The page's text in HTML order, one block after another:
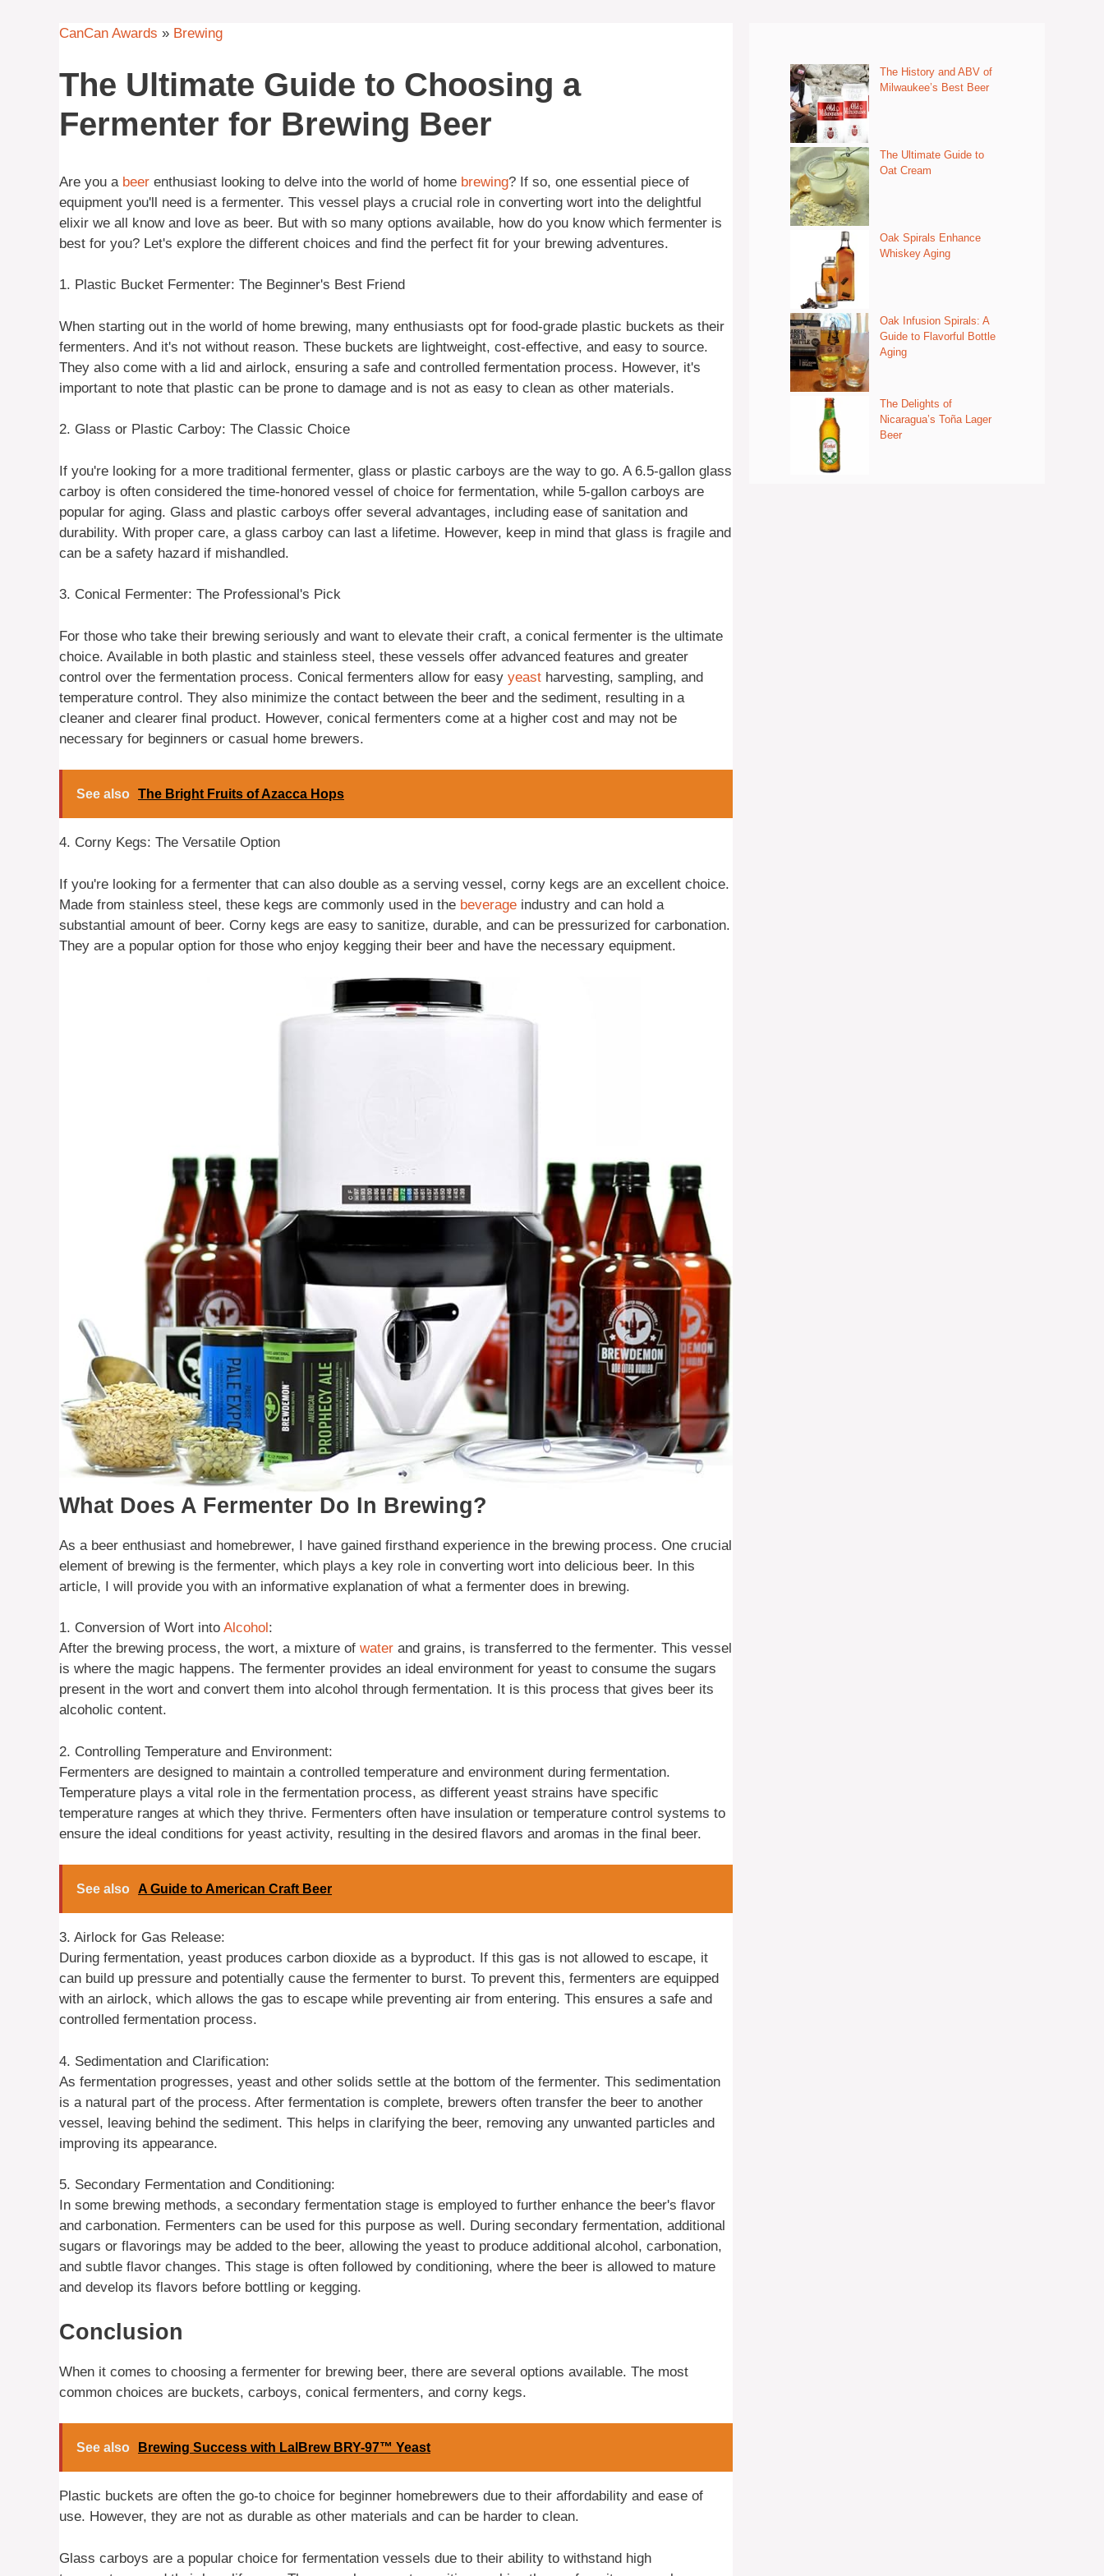
CanCan Awards » Brewing
The Ultimate Guide to Choosing a
Fermenter for Brewing Beer
Are you a beer enthusiast looking to delve into the world of home brewing? If so, one essential piece of
equipment you'll need is a fermenter. This vessel plays a crucial role in converting wort into the delightful
elixir we all know and love as beer. But with so many options available, how do you know which fermenter is
best for you? Let's explore the different choices and find the perfect fit for your brewing adventures.
1. Plastic Bucket Fermenter: The Beginner's Best Friend
When starting out in the world of home brewing, many enthusiasts opt for food-grade plastic buckets as their
fermenters. And it's not without reason. These buckets are lightweight, cost-effective, and easy to source.
They also come with a lid and airlock, ensuring a safe and controlled fermentation process. However, it's
important to note that plastic can be prone to damage and is not as easy to clean as other materials.
2. Glass or Plastic Carboy: The Classic Choice
If you're looking for a more traditional fermenter, glass or plastic carboys are the way to go. A 6.5-gallon glass
carboy is often considered the time-honored vessel of choice for fermentation, while 5-gallon carboys are
popular for aging. Glass and plastic carboys offer several advantages, including ease of sanitation and
durability. With proper care, a glass carboy can last a lifetime. However, keep in mind that glass is fragile and
can be a safety hazard if mishandled.
3. Conical Fermenter: The Professional's Pick
For those who take their brewing seriously and want to elevate their craft, a conical fermenter is the ultimate
choice. Available in both plastic and stainless steel, these vessels offer advanced features and greater
control over the fermentation process. Conical fermenters allow for easy yeast harvesting, sampling, and
temperature control. They also minimize the contact between the beer and the sediment, resulting in a
cleaner and clearer final product. However, conical fermenters come at a higher cost and may not be
necessary for beginners or casual home brewers.
See also The Bright Fruits of Azacca Hops
4. Corny Kegs: The Versatile Option
If you're looking for a fermenter that can also double as a serving vessel, corny kegs are an excellent choice.
Made from stainless steel, these kegs are commonly used in the beverage industry and can hold a
substantial amount of beer. Corny kegs are easy to sanitize, durable, and can be pressurized for carbonation.
They are a popular option for those who enjoy kegging their beer and have the necessary equipment.
What Does A Fermenter Do In Brewing?
As a beer enthusiast and homebrewer, I have gained firsthand experience in the brewing process. One crucial
element of brewing is the fermenter, which plays a key role in converting wort into delicious beer. In this
article, I will provide you with an informative explanation of what a fermenter does in brewing.
1. Conversion of Wort into Alcohol :
After the brewing process, the wort, a mixture of water and grains, is transferred to the fermenter. This vessel
is where the magic happens. The fermenter provides an ideal environment for yeast to consume the sugars
present in the wort and convert them into alcohol through fermentation. It is this process that gives beer its
alcoholic content.
2. Controlling Temperature and Environment:
Fermenters are designed to maintain a controlled temperature and environment during fermentation.
Temperature plays a vital role in the fermentation process, as different yeast strains have specific
temperature ranges at which they thrive. Fermenters often have insulation or temperature control systems to
ensure the ideal conditions for yeast activity, resulting in the desired flavors and aromas in the final beer.
See also A Guide to American Craft Beer
3. Airlock for Gas Release:
During fermentation, yeast produces carbon dioxide as a byproduct. If this gas is not allowed to escape, it
can build up pressure and potentially cause the fermenter to burst. To prevent this, fermenters are equipped
with an airlock, which allows the gas to escape while preventing air from entering. This ensures a safe and
controlled fermentation process.
4. Sedimentation and Clarification:
As fermentation progresses, yeast and other solids settle at the bottom of the fermenter. This sedimentation
is a natural part of the process. After fermentation is complete, brewers often transfer the beer to another
vessel, leaving behind the sediment. This helps in clarifying the beer, removing any unwanted particles and
improving its appearance.
5. Secondary Fermentation and Conditioning:
In some brewing methods, a secondary fermentation stage is employed to further enhance the beer's flavor
and carbonation. Fermenters can be used for this purpose as well. During secondary fermentation, additional
sugars or flavorings may be added to the beer, allowing the yeast to produce additional alcohol, carbonation,
and subtle flavor changes. This stage is often followed by conditioning, where the beer is allowed to mature
and develop its flavors before bottling or kegging.
Conclusion
When it comes to choosing a fermenter for brewing beer, there are several options available. The most
common choices are buckets, carboys, conical fermenters, and corny kegs.
See also Brewing Success with LalBrew BRY-97™ Yeast
Plastic buckets are often the go-to choice for beginner homebrewers due to their affordability and ease of
use. However, they are not as durable as other materials and can be harder to clean.
Glass carboys are a popular choice for fermentation vessels due to their ability to withstand high
The History and ABV of
Milwaukee’s Best Beer
The Ultimate Guide to
Oat Cream
Oak Spirals Enhance
Whiskey Aging
Oak Infusion Spirals: A
Guide to Flavorful Bottle
Aging
The Delights of
Nicaragua’s Toña Lager
Beer